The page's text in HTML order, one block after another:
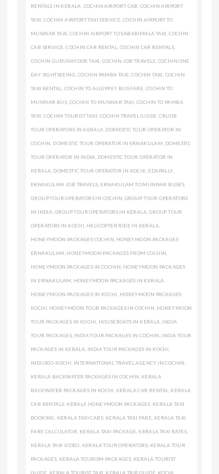
RENTALS IN KERALA, COCHIN AIRPORT CAB, COCHIN AIRPORT
TAXI,COCHIN AIRPORT TAXI SERVICE,COCHIN AIRPORT TO
MUNNAR TAXI,COCHIN AIRPORT TO SABARIMALA TAXI,COCHIN
CAB SERVICE,COCHIN CAR RENTAL, COCHIN CAR RENTALS,
COCHIN GURUVAYOOR TAXI, COCHIN JOB TRAVELS, COCHIN ONE
DAY SIGHTSEEING, COCHIN PAMBA TAXI,COCHIN TAXI, COCHIN
TAXI RENTAL,COCHIN TO ALLEPPEY BUS FARE, COCHIN TO
MUNNAR BUS, COCHIN TO MUNNAR TAXI,COCHIN TO PAMBA
TAXI,COCHIN TOURIST TAXI, COCHIN TRAVEL GUIDE,CRUISE
TOUR OPERATORS IN KERALA, DOMESTIC TOUR OPERATOR IN
COCHIN, DOMESTIC TOUR OPERATOR IN ERNAKULAM, DOMESTIC
TOUR OPERATOR IN INDIA, DOMESTIC TOUR OPERATOR IN
KERALA, DOMESTIC TOUR OPERATOR IN KOCHI, EDAPALLY,
ERNAKULAM JOB TRAVELS, ERNAKULAM TO MUNNAR BUSES,
GROUP TOUR OPERATORS IN COCHIN, GROUP TOUR OPERATORS
IN INDIA,GROUP TOUR OPERATORS IN KERALA, GROUP TOUR
OPERATORS IN KOCHI, HELICOPTER RIDE IN KERALA,
HONEYMOON PACKAGES COCHIN, HONEYMOON PACKAGES
ERNAKULAM, HONEYMOON PACKAGES FROM COCHIN,
HONEYMOON PACKAGES IN COCHIN, HONEYMOON PACKAGES
IN ERNAKULAM, HONEYMOON PACKAGES IN KERALA,
HONEYMOON PACKAGES IN KOCHI, HONEYMOON PACKAGES
KOCHI, HONEYMOON TOUR PACKAGES IN COCHIN, HONEYMOON
TOUR PACKAGES IN KOCHI, HOUSEBOATS IN KERALA, INDIA
TOUR PACKAGES, INDIA TOUR PACKAGES IN COCHIN, INDIA TOUR
PACKAGES IN KERALA, INDIA TOUR PACKAGES IN KOCHI,
INDUSGO KOCHI, INTERNATIONAL TRAVEL AGENCY IN COCHIN,
KERALA BACKWATER PACKAGES IN COCHIN, KERALA
BACKWATER PACKAGES IN KOCHI, KERALA CAR RENTAL, KERALA
CAR RENTALS, KERALA HONEYMOON PACKAGES, KERALA TAXI
BOOKING, KERALA TAXI CABS, KERALA TAXI FARE, KERALA TAXI
FARE CALCULATOR, KERALA TAXI PACKAGE, KERALA TAXI RATES,
KERALA TAXI VIDEO, KERALA TOUR OPERATORS, KERALA TOUR
PACKAGES, KERALA TOURISM PACKAGES, KERALA TOURIST
GUIDE KERALA TOURIST TAXI KERALA TRIP GUIDE KOCHI